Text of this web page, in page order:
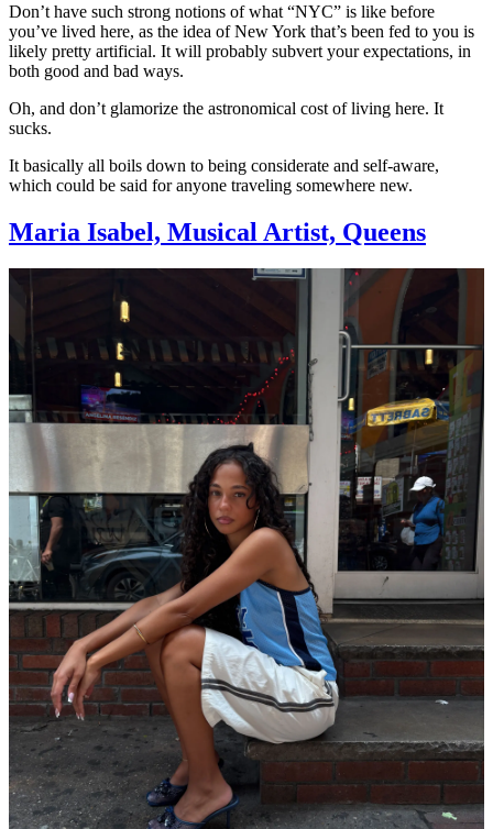
Don’t have such strong notions of what “NYC” is like before
you’ve lived here, as the idea of New York that’s been fed to you is
likely pretty artificial. It will probably subvert your expectations, in
both good and bad ways.
Oh, and don’t glamorize the astronomical cost of living here. It
sucks.
It basically all boils down to being considerate and self-aware,
which could be said for anyone traveling somewhere new.
Maria Isabel, Musical Artist, Queens